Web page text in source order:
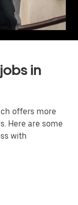
in
offers more
Here are some
with